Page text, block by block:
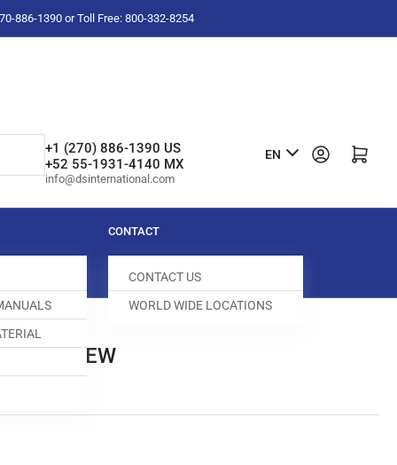
886-1390 or Toll Free: 800-332-8254
+1 (270) 886-1390 US
+52 55-1931-4140 MX
info@dsinternational.com
L
n
u
a
g
EN Log in Open mini cart
CONTACT
CONTACT US
WORLD WIDE LOCATIONS
SCREW